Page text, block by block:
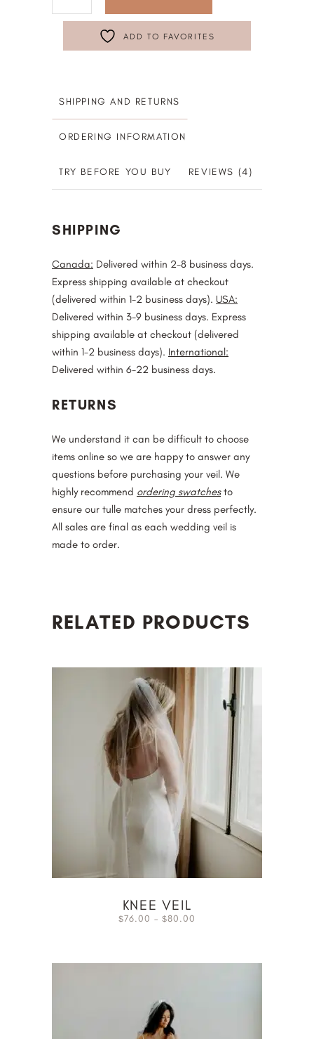
ADD TO FAVORITES
SHIPPING AND RETURNS
ORDERING INFORMATION
TRY BEFORE YOU BUY REVIEWS (4)
SHIPPING
Canada: Delivered within 2-8 business days.
Express shipping available at checkout
(delivered within 1-2 business days). USA:
Delivered within 3-9 business days. Express
shipping available at checkout (delivered
within 1-2 business days). International:
Delivered within 6-22 business days.
RETURNS
We understand it can be difficult to choose
items online so we are happy to answer any
questions before purchasing your veil. We
highly recommend ordering swatchesto
ensure our tulle matches your dress perfectly.
All sales are final as each wedding veil is
made to order.
RELATED PRODUCTS
KNEE VEIL
$76.00 – $80.00